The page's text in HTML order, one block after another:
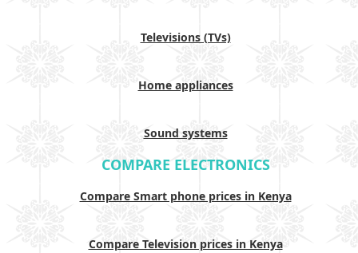
Televisions (TVs)
Home appliances
Sound systems
COMPARE ELECTRONICS
Compare Smart phone prices in Kenya
Compare Television prices in Kenya